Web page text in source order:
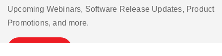
Upcoming Webinars, Software Release Updates, Product
Promotions, and more.